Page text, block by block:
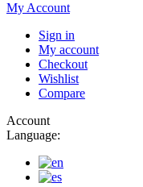
My Account
Sign in
My account
Checkout
Wishlist
Compare
Account
Language: